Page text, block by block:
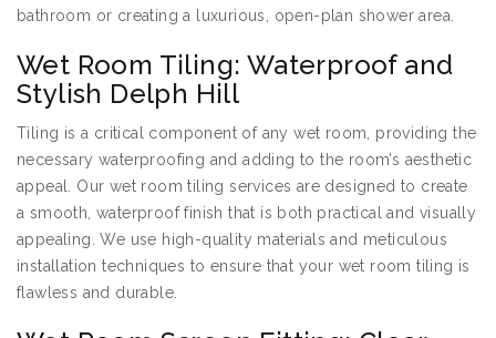
bathroom or creating a luxurious, open-plan shower area.
Wet Room Tiling: Waterproof and
Stylish Delph Hill
Tiling is a critical component of any wet room, providing the
necessary waterproofing and adding to the room’s aesthetic
appeal. Our wet room tiling services are designed to create
a smooth, waterproof finish that is both practical and visually
appealing. We use high-quality materials and meticulous
installation techniques to ensure that your wet room tiling is
flawless and durable.